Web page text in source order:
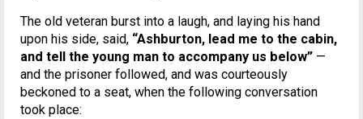
The old veteran burst into a laugh, and laying his hand
upon his side, said, “Ashburton, lead me to the cabin,
and tell the young man to accompany us below” —
and the prisoner followed, and was courteously
beckoned to a seat, when the following conversation
took place: